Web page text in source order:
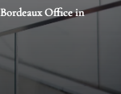
Office in